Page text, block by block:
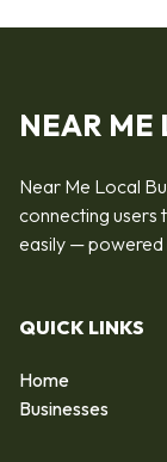
NEAR ME
Near Me Local
connecting users
easily — powered
QUICK LINKS
Home
Businesses